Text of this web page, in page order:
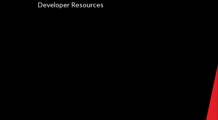
Developer Resources